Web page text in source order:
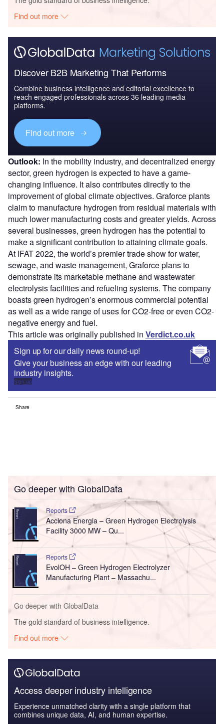
Find out more
Discover B2B Marketing That Performs
Combine business intelligence and editorial excellence to
reach engaged professionals across 36 leading media
platforms.
Find out more
Outlook: In the mobility industry, and decentralized energy
sector, green hydrogen is expected to have a game-
changing influence. It also contributes directly to the
improvement of global climate objectives. Graforce plants
claim to manufacture hydrogen from residual materials with
much lower manufacturing costs and greater yields. Across
several businesses, green hydrogen has the potential to
make a significant contribution to attaining climate goals.
At IFAT 2022, the world’s premier trade show for water,
sewage, and waste management, Graforce plans to
demonstrate its marketable methane and wastewater
electrolysis facilities and refueling systems. The company
boasts green hydrogen’s enormous commercial potential
as well as a wide range of uses for CO2-free or even CO2-
negative energy and fuel.
This article was originally published in Verdict.co.uk
Sign up for our daily news round-up!
Give your business an edge with our leading
industry insights.
Sign up
Share
Go deeper with GlobalData
Reports
Acciona Energia – Green Hydrogen Electrolysis
Facility 3000 MW – Qu...
Reports
EvolOH – Green Hydrogen Electrolyzer
Manufacturing Plant – Massachu...
Go deeper with GlobalData
The gold standard of business intelligence.
Find out more
Access deeper industry intelligence
Experience unmatched clarity with a single platform that
combines unique data, AI, and human expertise.